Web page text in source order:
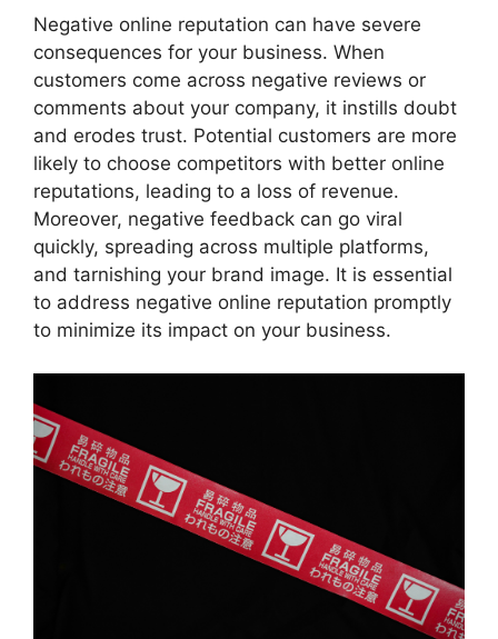
Negative online reputation can have severe
consequences for your business. When
customers come across negative reviews or
comments about your company, it instills doubt
and erodes trust. Potential customers are more
likely to choose competitors with better online
reputations, leading to a loss of revenue.
Moreover, negative feedback can go viral
quickly, spreading across multiple platforms,
and tarnishing your brand image. It is essential
to address negative online reputation promptly
to minimize its impact on your business.